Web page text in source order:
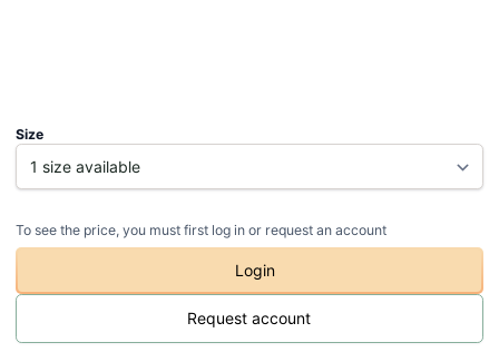
Size
To see the price, you must first log in or request an account
Login
Request account